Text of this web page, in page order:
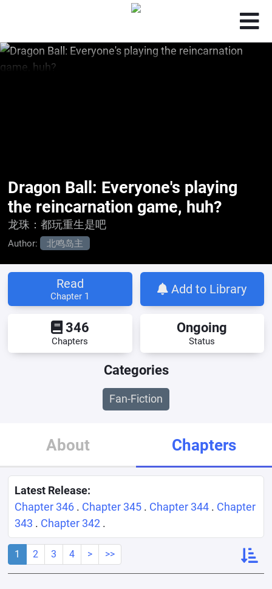
Dragon Ball: Everyone's playing
the reincarnation game, huh?
龙珠：都玩重生是吧
Author: 北鸣岛主
Read
Chapter 1
Add to Library
346
Chapters
Ongoing
Status
Categories
Fan-Fiction
About Chapters
Latest Release:
Chapter 346 . Chapter 345 . Chapter 344 . Chapter
343 . Chapter 342 .
1 2 3 4 > >>